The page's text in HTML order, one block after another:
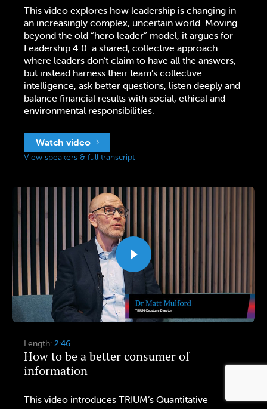
This video explores how leadership is changing in
an increasingly complex, uncertain world. Moving
beyond the old “hero leader” model, it argues for
Leadership 4.0: a shared, collective approach
where leaders don’t claim to have all the answers,
but instead harness their team’s collective
intelligence, ask better questions, listen deeply and
balance financial results with social, ethical and
environmental responsibilities.
Watch video
View speakers & full transcript
How to be a better consumer of
information
Length: 2:46
This video introduces TRIUM’s Quantitative